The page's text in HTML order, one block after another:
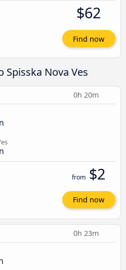
$62
Find now
Nova Ves
0h 20m
from $2
Find now
0h 23m